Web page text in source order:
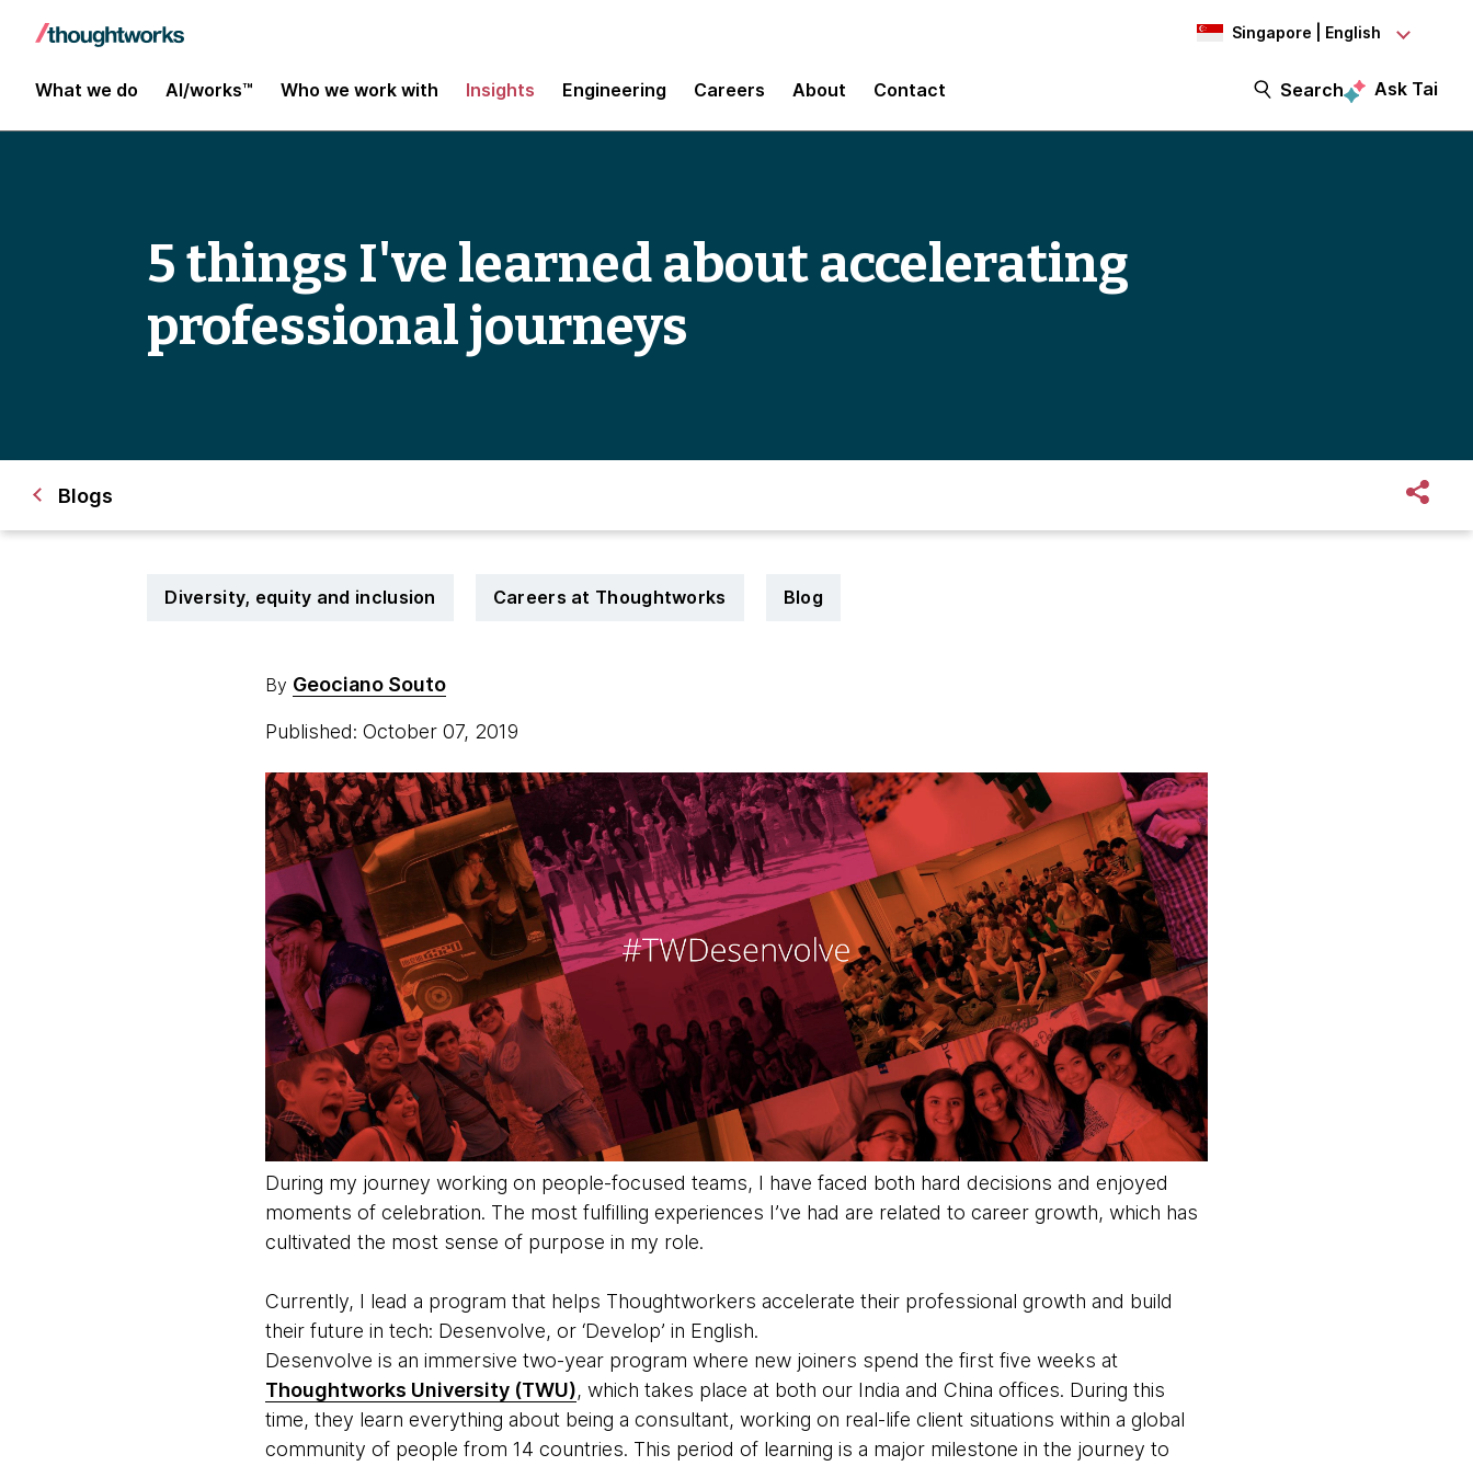
Singapore | English
What we do AI/works™ Who we work with Insights Engineering Careers About Contact Search Ask Tai
5 things I've learned about accelerating
professional journeys
Blogs
Diversity, equity and inclusion Careers at Thoughtworks Blog
By Geociano Souto
Published: October 07, 2019
During my journey working on people-focused teams, I have faced both hard decisions and enjoyed
moments of celebration. The most fulfilling experiences I’ve had are related to career growth, which has
cultivated the most sense of purpose in my role.
Currently, I lead a program that helps Thoughtworkers accelerate their professional growth and build
their future in tech: Desenvolve, or ‘Develop’ in English.
Desenvolve is an immersive two-year program where new joiners spend the first five weeks at
Thoughtworks University (TWU), which takes place at both our India and China offices. During this
time, they learn everything about being a consultant, working on real-life client situations within a global
community of people from 14 countries. This period of learning is a major milestone in the journey to